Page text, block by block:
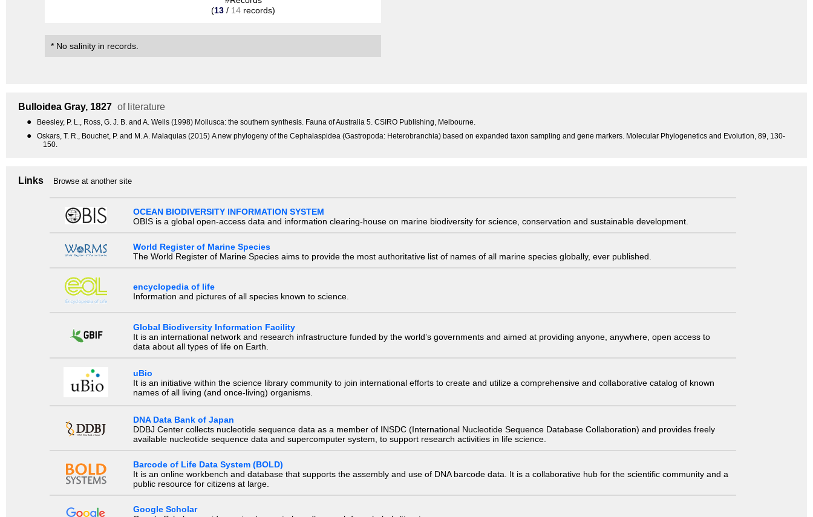
(13 / 14 records)
* No salinity in records.
Bulloidea Gray, 1827 of literature
● Beesley, P. L., Ross, G. J. B. and A. Wells (1998) Mollusca: the southern synthesis. Fauna of Australia 5. CSIRO Publishing, Melbourne.
●
Oskars, T. R., Bouchet, P. and M. A. Malaquias (2015) A new phylogeny of the Cephalaspidea (Gastropoda: Heterobranchia) based on expanded taxon sampling and gene markers. Molecular Phylogenetics and Evolution, 89, 130-
150.
Links Browse at another site
OCEAN BIODIVERSITY INFORMATION SYSTEM
OBIS is a global open-access data and information clearing-house on marine biodiversity for science, conservation and sustainable development.
World Register of Marine Species
The World Register of Marine Species aims to provide the most authoritative list of names of all marine species globally, ever published.
encyclopedia of life
Information and pictures of all species known to science.
Global Biodiversity Information Facility
It is an international network and research infrastructure funded by the world’s governments and aimed at providing anyone, anywhere, open access to
data about all types of life on Earth.
uBio
It is an initiative within the science library community to join international efforts to create and utilize a comprehensive and collaborative catalog of known
names of all living (and once-living) organisms.
DNA Data Bank of Japan
DDBJ Center collects nucleotide sequence data as a member of INSDC (International Nucleotide Sequence Database Collaboration) and provides freely
available nucleotide sequence data and supercomputer system, to support research activities in life science.
Barcode of Life Data System (BOLD)
It is an online workbench and database that supports the assembly and use of DNA barcode data. It is a collaborative hub for the scientific community and a
public resource for citizens at large.
Google Scholar